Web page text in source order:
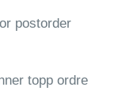
postorder
topp ordre